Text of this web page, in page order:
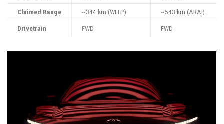
Claimed Range ~344 km (WLTP) ~543 km (ARAI)
Drivetrain FWD FWD